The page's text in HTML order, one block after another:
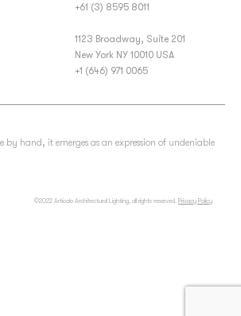
+61 (3) 8595 8011
1123 Broadway, Suite 201
New York NY 10010 USA
+1 (646) 971 0065
by hand, it emerges as an expression of undeniable
©2022 Articolo Architectural Lighting, all rights reserved. Privacy Policy